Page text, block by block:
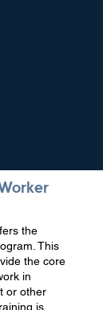
the
This
the core
in
or other
is